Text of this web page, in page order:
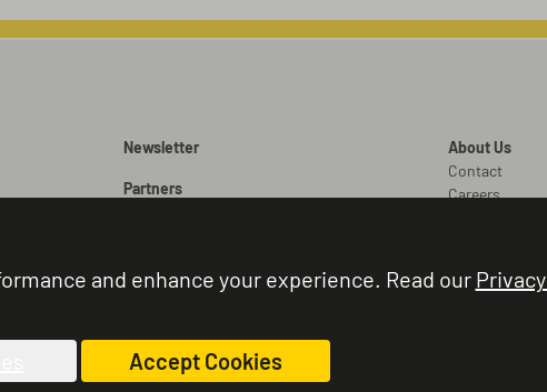
and enhance your experience. Read our
Accept Cookies
Newsletter
Partners
Brochures
About Us
Contact
Careers
Terms and